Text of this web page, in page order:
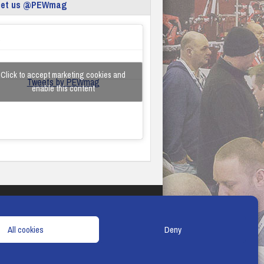
All cookies Deny
us @PEWmag
Tweets by PEWmag
Click to accept marketing cookies and
enable this content
& CONDITIONS COOKIE POLICY